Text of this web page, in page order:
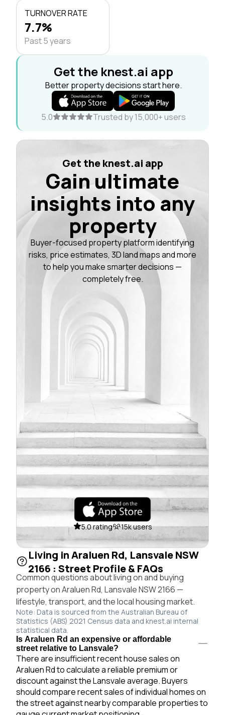
TURNOVER RATE
7.7%
Past 5 years
Get the knest.ai app
Better property decisions start here.
5.0 Trusted by 15,000+ users
Get the knest.ai app
Gain ultimate
insights into any
property
Buyer-focused property platform identifying
risks, price estimates, 3D land maps and more
to help you make smarter decisions —
completely free.
5.0 rating 15k users
Living in Araluen Rd, Lansvale NSW
2166 : Street Profile & FAQs
Common questions about living on and buying
property on Araluen Rd, Lansvale NSW 2166 —
lifestyle, transport, and the local housing market.
Note: Data is sourced from the Australian Bureau of
Statistics (ABS) 2021 Census data and knest.ai internal
statistical data.
Is Araluen Rd an expensive or affordable
street relative to Lansvale?
There are insufficient recent house sales on
Araluen Rd to calculate a reliable premium or
discount against the Lansvale average. Buyers
should compare recent sales of individual homes on
the street against nearby comparable properties to